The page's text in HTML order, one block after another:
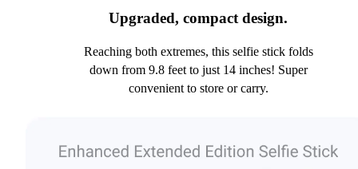
Upgraded, compact design.
Reaching both extremes, this selfie stick folds
down from 9.8 feet to just 14 inches! Super
convenient to store or carry.